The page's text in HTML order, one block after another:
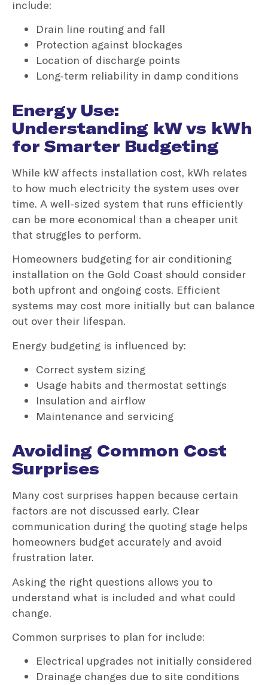
include:
Drain line routing and fall
Protection against blockages
Location of discharge points
Long-term reliability in damp conditions
Energy Use:
Understanding kW vs kWh
for Smarter Budgeting
While kW affects installation cost, kWh relates
to how much electricity the system uses over
time. A well-sized system that runs efficiently
can be more economical than a cheaper unit
that struggles to perform.
Homeowners budgeting for air conditioning
installation on the Gold Coast should consider
both upfront and ongoing costs. Efficient
systems may cost more initially but can balance
out over their lifespan.
Energy budgeting is influenced by:
Correct system sizing
Usage habits and thermostat settings
Insulation and airflow
Maintenance and servicing
Avoiding Common Cost
Surprises
Many cost surprises happen because certain
factors are not discussed early. Clear
communication during the quoting stage helps
homeowners budget accurately and avoid
frustration later.
Asking the right questions allows you to
understand what is included and what could
change.
Common surprises to plan for include:
Electrical upgrades not initially considered
Drainage changes due to site conditions